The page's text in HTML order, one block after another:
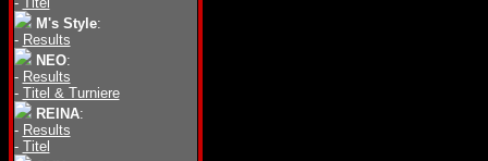
M's Style:
- Results
NEO:
- Results
- Titel & Turniere
REINA:
- Results
- Titel